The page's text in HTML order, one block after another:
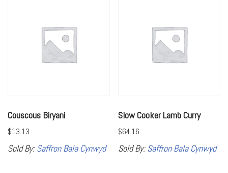
Couscous Biryani
$13.13
Sold By:Saffron Bala Cynwyd
Slow Cooker Lamb Curry
$64.16
Sold By:Saffron Bala Cynwyd